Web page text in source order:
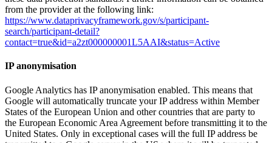
from the provider at the following link:
https://www.dataprivacyframework.gov/s/participant-
search/participant-detail?
contact=true&id=a2zt000000001L5AAI&status=Active
IP anonymisation
Google Analytics has IP anonymisation enabled. This means that
Google will automatically truncate your IP address within Member
States of the European Union and other countries that are party to
the European Economic Area Agreement before transmitting it to the
United States. Only in exceptional cases will the full IP address be